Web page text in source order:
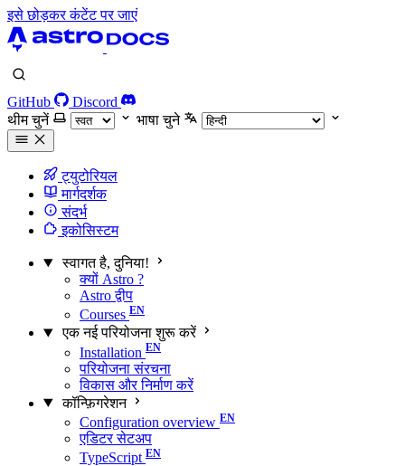
इसे छोड़कर कंटेंट पर जाएं
GitHub
Discord
थीम चुनें
भाषा चुने
ट्युटोरियल
मार्गदर्शक
संदर्भ
इकोसिस्टम
स्वागत है, दुनिया!
क्यों Astro ?
Astro द्वीप
Courses
एक नई परियोजना शुरू करें
Installation
परियोजना संरचना
विकास और निर्माण करें
कॉन्फ़िगरेशन
Configuration overview
एडिटर सेटअप
TypeScript